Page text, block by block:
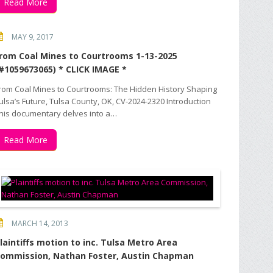
MAY 9, 2017
Coal Mines to Courtrooms 1-13-2025
* CLICK IMAGE *
Coal Mines to Courtrooms: The Hidden History Shaping
Future, Tulsa County, OK, CV-2024-2320 Introduction
documentary delves into a…
Read More
MARCH 14, 2013
motion to inc. Tulsa Metro Area
Nathan Foster, Austin Chapman